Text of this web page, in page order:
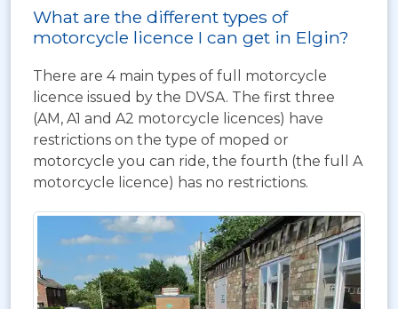
What are the different types of
motorcycle licence I can get in Elgin?
There are 4 main types of full motorcycle
licence issued by the DVSA. The first three
(AM, A1 and A2 motorcycle licences) have
restrictions on the type of moped or
motorcycle you can ride, the fourth (the full A
motorcycle licence) has no restrictions.